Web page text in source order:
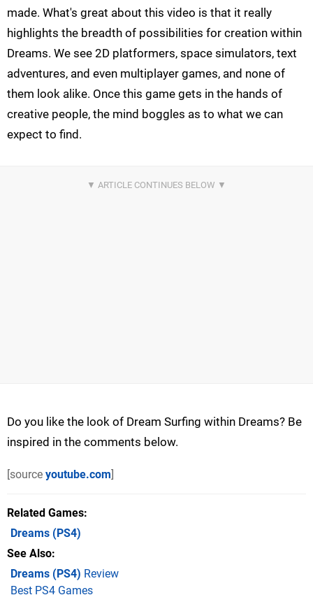
made. What's great about this video is that it really
highlights the breadth of possibilities for creation within
Dreams. We see 2D platformers, space simulators, text
adventures, and even multiplayer games, and none of
them look alike. Once this game gets in the hands of
creative people, the mind boggles as to what we can
expect to find.
Do you like the look of Dream Surfing within Dreams? Be
inspired in the comments below.
[source youtube.com]
Related Games
Dreams (PS4)
See Also
Dreams (PS4) Review
Best PS4 Games